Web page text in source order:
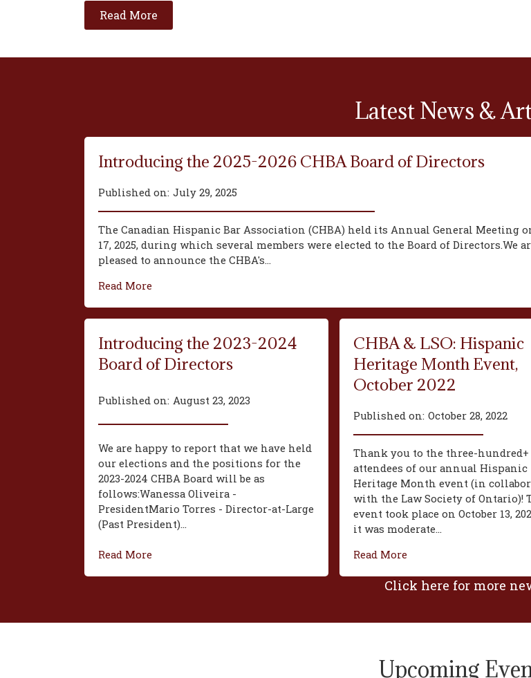
Read More
Latest News &
Introducing the 2025-2026 CHBA Board of Directors
Published on: July 29, 2025
The Canadian Hispanic Bar Association (CHBA) held its Annual General Meeting
17, 2025, during which several members were elected to the Board of Directors.We
pleased to announce the CHBA's...
Read More
Introducing the 2023-2024
Board of Directors
Published on: August 23, 2023
We are happy to report that we have held
our elections and the positions for the
2023-2024 CHBA Board will be as
follows:‍Wanessa Oliveira -
President‍Mario Torres - Director-at-Large
(Past President)...
Read More
CHBA & LSO: Hispanic
Heritage Month Event,
October 2022
Published on: October 28, 2022
Thank you to the three-hundred+
attendees of our annual Hispanic
Heritage Month event (in
with the Law Society of Ontario)!
event took place on October 13,
it was moderate...
Read More
Click here for more
Upcoming